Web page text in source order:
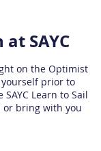
SAYC
on the Optimist
prior to
Learn to Sail
bring with you